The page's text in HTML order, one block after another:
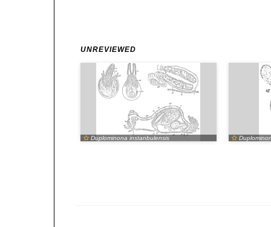
UNREVIEWED
Duplominona instanbulensis